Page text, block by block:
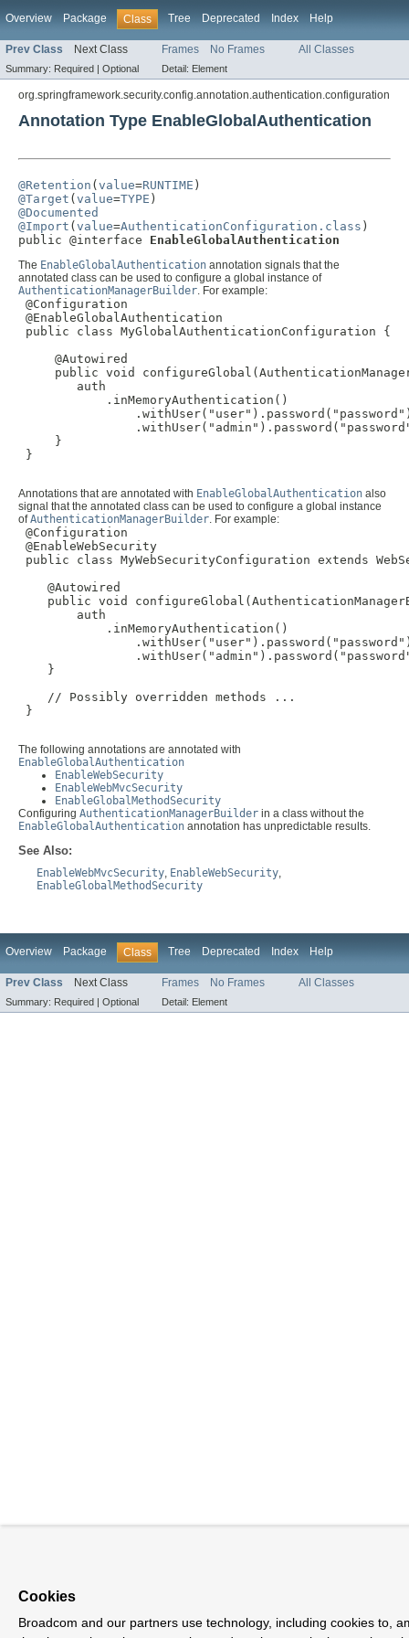
Overview Package Class Tree Deprecated Index Help
Prev Class Next Class Frames No Frames All Classes
Summary: Required | Optional Detail: Element
org.springframework.security.config.annotation.authentication.configuration
Annotation Type EnableGlobalAuthentication
@Retention ( value=RUNTIME
@Target ( value=TYPE
@Documented
@Import ( value=AuthenticationConfiguration.class )
public @interface EnableGlobalAuthentication
The EnableGlobalAuthentication annotation signals that the
annotated class can be used to configure a global instance of
AuthenticationManagerBuilder. For example:
@Configuration
@EnableGlobalAuthentication
public class MyGlobalAuthenticationConfiguration {
     @Autowired
public void
        auth
            .inMemoryAuthentication()
     }
}
Annotations that are annotated with EnableGlobalAuthentication also
signal that the annotated class can be used to configure a global instance
ofAuthenticationManagerBuilder. For example:
@Configuration
@EnableWebSecurity
public class MyWebSecurityConfiguration extends
    @Autowired
public void
        auth
            .inMemoryAuthentication()
    }
    // Possibly overridden methods ...
}
The following annotations are annotated with
EnableGlobalAuthentication
EnableWebSecurity
EnableWebMvcSecurity
EnableGlobalMethodSecurity
Configuring AuthenticationManagerBuilder in a class without the
EnableGlobalAuthentication annotation has unpredictable results.
See Also:
EnableWebMvcSecurity, EnableWebSecurity,
EnableGlobalMethodSecurity
Overview Package Class Tree Deprecated Index Help
Prev Class Next Class Frames No Frames All Classes
Summary: Required | Optional Detail: Element
Cookies
Broadcom and our partners use technology, including cookies to,